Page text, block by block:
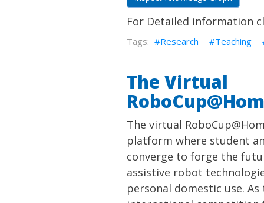
For Detailed information
Research Teaching
The Virtual
The virtual
platform where student
converge to forge the
assistive robot
personal domestic use.